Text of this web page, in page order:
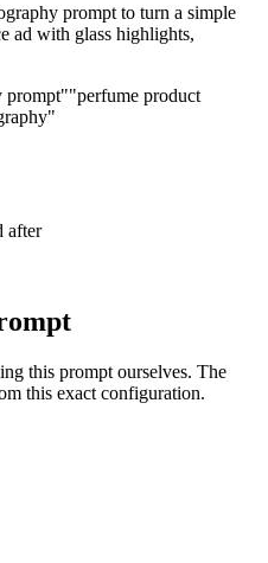
prompt to turn a simple
ad with glass highlights,
prompt""perfume product
after
this prompt ourselves. The
this exact configuration.